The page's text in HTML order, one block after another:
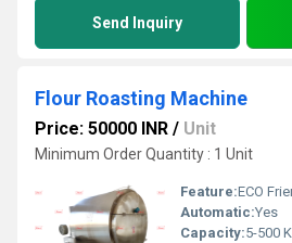
Send Inquiry
Flour Roasting Machine
Price: 50000 INR / Unit
Minimum Order Quantity : 1 Unit
Feature:ECO Friendly, Low
Automatic:Yes
Capacity:5-500